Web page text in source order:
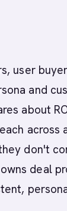
user
and
about
don't
deal